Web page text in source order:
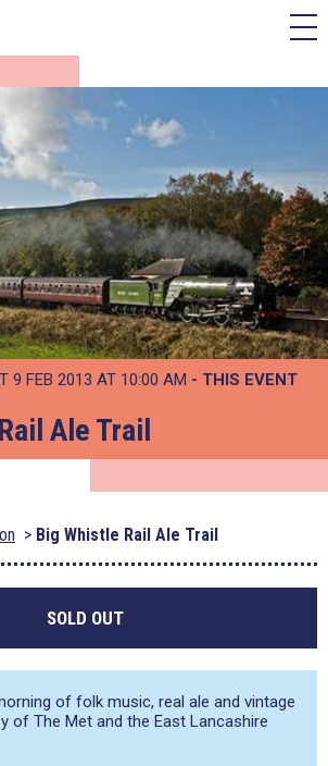
9 FEB 2013 AT 10:00 AM - THIS EVENT
Ale Trail
Big Whistle Rail Ale Trail
SOLD OUT
of folk music, real ale and vintage
of The Met and the East Lancashire